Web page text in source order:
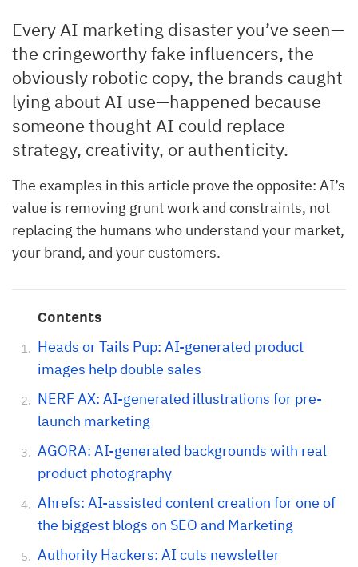
Every AI marketing disaster you’ve seen—
the cringeworthy fake influencers, the
obviously robotic copy, the brands caught
lying about AI use—happened because
someone thought AI could replace
strategy, creativity, or authenticity.
The examples in this article prove the opposite: AI’s
value is removing grunt work and constraints, not
replacing the humans who understand your market,
your brand, and your customers.
Contents
Heads or Tails Pup: AI-generated product
images help double sales
NERF AX: AI-generated illustrations for pre-
launch marketing
AGORA: AI-generated backgrounds with real
product photography
Ahrefs: AI-assisted content creation for one of
the biggest blogs on SEO and Marketing
Authority Hackers: AI cuts newsletter